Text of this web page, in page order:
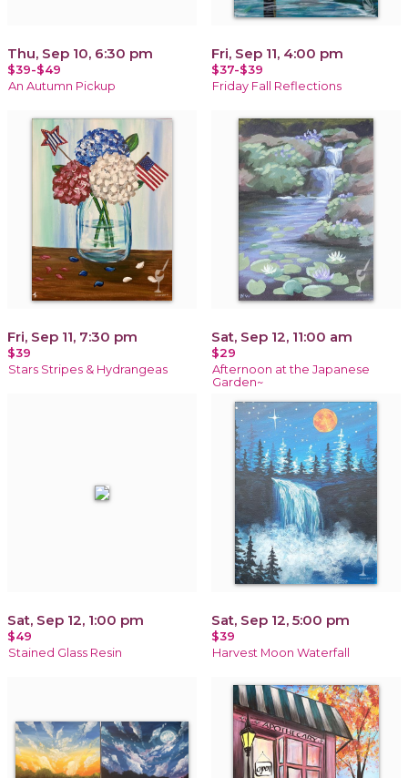
Thu, Sep 10, 6:30 pm
$39-$49
An Autumn Pickup
Fri, Sep 11, 4:00 pm
$37-$39
Friday Fall Reflections
Fri, Sep 11, 7:30 pm
$39
Stars Stripes & Hydrangeas
Sat, Sep 12, 11:00 am
$29
Afternoon at the Japanese
Garden~
Sat, Sep 12, 1:00 pm
$49
Stained Glass Resin
Sat, Sep 12, 5:00 pm
$39
Harvest Moon Waterfall